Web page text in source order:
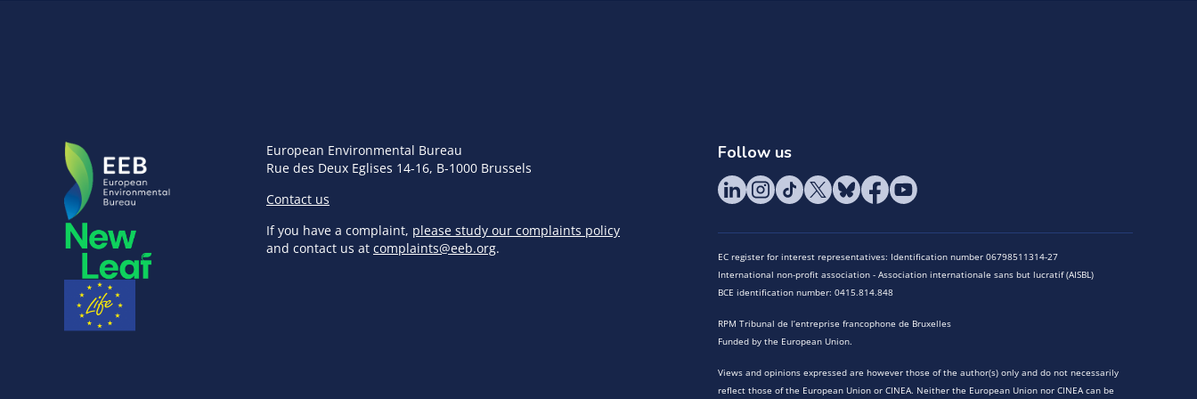
European Environmental Bureau
Rue des Deux Eglises 14-16, B-1000 Brussels
Contact us
If you have a complaint, please study our complaints policy
and contact us at complaints@eeb.org.
Follow us
EC register for interest representatives: Identification number 06798511314-27
International non-profit association - Association internationale sans but lucratif (AISBL)
BCE identification number: 0415.814.848
RPM Tribunal de l’entreprise francophone de Bruxelles
Funded by the European Union.
Views and opinions expressed are however those of the author(s) only and do not necessarily
reflect those of the European Union or CINEA. Neither the European Union nor CINEA can be